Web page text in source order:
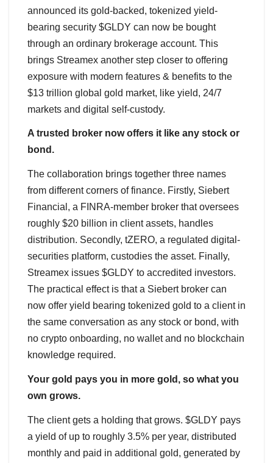
announced its gold-backed, tokenized yield-
bearing security $GLDY can now be bought
through an ordinary brokerage account. This
brings Streamex another step closer to offering
exposure with modern features & benefits to the
$13 trillion global gold market, like yield, 24/7
markets and digital self-custody.
A trusted broker now offers it like any stock or
bond.
The collaboration brings together three names
from different corners of finance. Firstly, Siebert
Financial, a FINRA-member broker that oversees
roughly $20 billion in client assets, handles
distribution. Secondly, tZERO, a regulated digital-
securities platform, custodies the asset. Finally,
Streamex issues $GLDY to accredited investors.
The practical effect is that a Siebert broker can
now offer yield bearing tokenized gold to a client in
the same conversation as any stock or bond, with
no crypto onboarding, no wallet and no blockchain
knowledge required.
Your gold pays you in more gold, so what you
own grows.
The client gets a holding that grows. $GLDY pays
a yield of up to roughly 3.5% per year, distributed
monthly and paid in additional gold, generated by